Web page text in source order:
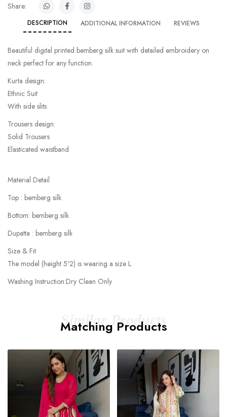
Share:
DESCRIPTION ADDITIONAL INFORMATION REVIEWS
Beautiful digital printed bemberg silk suit with detailed embroidery on
neck perfect for any function.
Kurta design:
Ethnic Suit
With side slits
Trousers design:
Solid Trousers
Elasticated waistband
Material Detail
Top : bemberg silk
Bottom: bemberg silk
Dupatta : bemberg silk
Size & Fit
The model (height 5'2) is wearing a size L
Washing Instruction:Dry Clean Only
Similar Products
Matching Products